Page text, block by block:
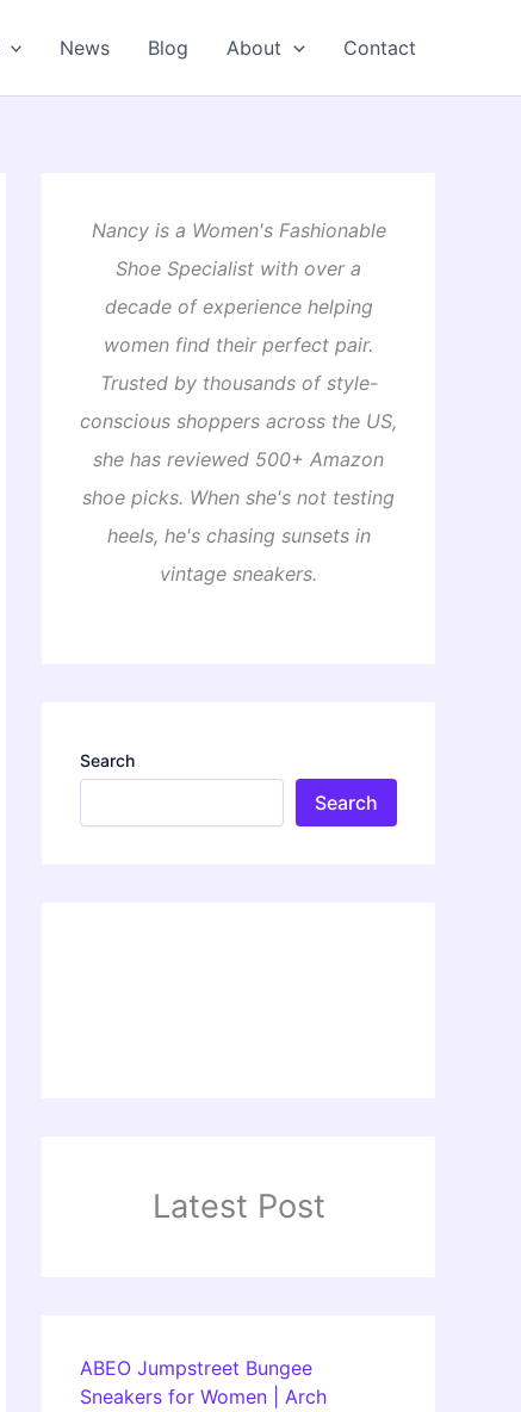
News Blog About Contact
Nancy is a Women's Fashionable
Shoe Specialist with over a
decade of experience helping
women find their perfect pair.
Trusted by thousands of style-
conscious shoppers across the US,
she has reviewed 500+ Amazon
shoe picks. When she's not testing
heels, he's chasing sunsets in
vintage sneakers.
Search
Search
Latest Post
ABEO Jumpstreet Bungee
Sneakers for Women | Arch